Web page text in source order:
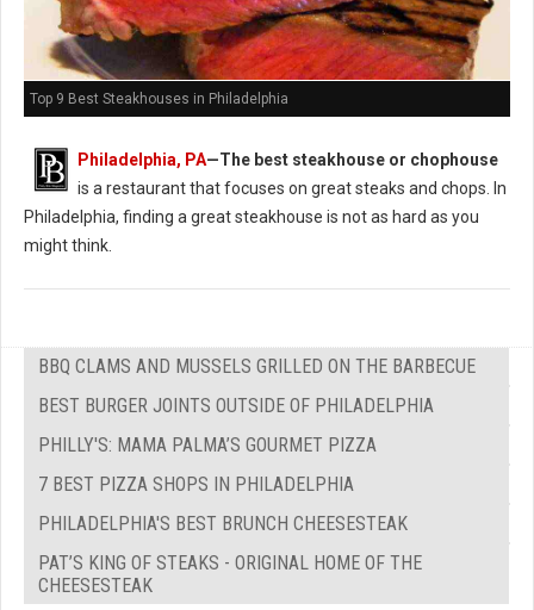
Top 9 Best Steakhouses in Philadelphia
Philadelphia, PA—The best steakhouse or chophouse
is a restaurant that focuses on great steaks and chops. In
Philadelphia, finding a great steakhouse is not as hard as you
might think.
BBQ CLAMS AND MUSSELS GRILLED ON THE BARBECUE
BEST BURGER JOINTS OUTSIDE OF PHILADELPHIA
PHILLY'S: MAMA PALMA’S GOURMET PIZZA
7 BEST PIZZA SHOPS IN PHILADELPHIA
PHILADELPHIA'S BEST BRUNCH CHEESESTEAK
PAT’S KING OF STEAKS - ORIGINAL HOME OF THE
CHEESESTEAK